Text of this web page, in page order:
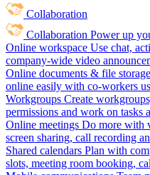
Collaboration
Collaboration Power up
Online workspace Use chat,
company-wide video
Online documents & file storage
online easily with co-workers
Workgroups Create
permissions and work on tasks
Online meetings Do more with
screen sharing, call recording
Shared calendars Plan with
slots, meeting room booking,